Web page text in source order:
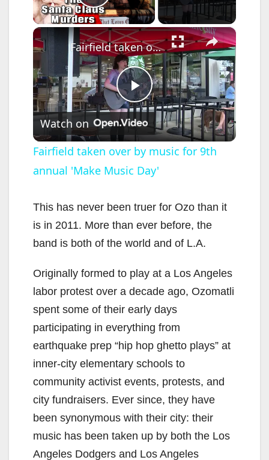
Play Video
×
P
l
a
y
V
i
d
e
o
Fairfield taken over by music for 9th annual 'Make Music Day'
Watch on
Fairfield taken over by music for 9th
annual 'Make Music Day'
This has never been truer for Ozo than it
is in 2011. More than ever before, the
band is both of the world and of L.A.
Originally formed to play at a Los Angeles
labor protest over a decade ago, Ozomatli
spent some of their early days
participating in everything from
earthquake prep “hip hop ghetto plays” at
inner-city elementary schools to
community activist events, protests, and
city fundraisers. Ever since, they have
been synonymous with their city: their
music has been taken up by both the Los
Angeles Dodgers and Los Angeles